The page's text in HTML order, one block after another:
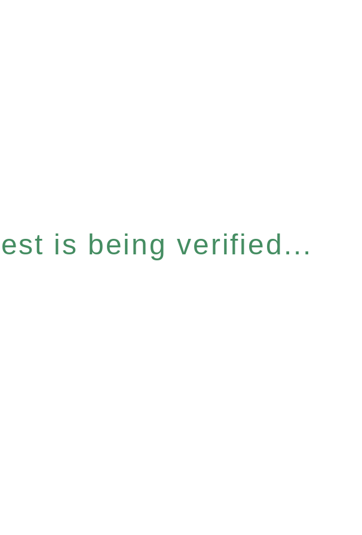
is being verified...